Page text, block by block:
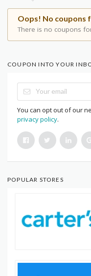
Oops! No coupons
There is no coupons
COUPON INTO YOUR
You can opt out of our
privacy policy.
POPULAR STORES